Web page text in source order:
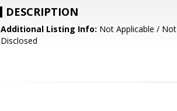
DESCRIPTION
Additional Listing Info: Not Applicable / Not
Disclosed